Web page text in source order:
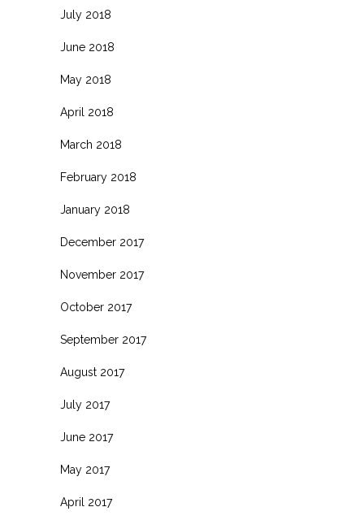
July 2018
June 2018
May 2018
April 2018
March 2018
February 2018
January 2018
December 2017
November 2017
October 2017
September 2017
August 2017
July 2017
June 2017
May 2017
April 2017